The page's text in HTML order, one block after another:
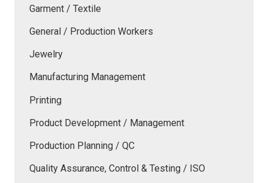
Garment / Textile
General / Production Workers
Jewelry
Manufacturing Management
Printing
Product Development / Management
Production Planning / QC
Quality Assurance, Control & Testing / ISO